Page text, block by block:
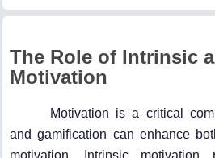
The Role of Intrinsic
Motivation
Motivation is a critical
and gamification can enhance
motivation. Intrinsic